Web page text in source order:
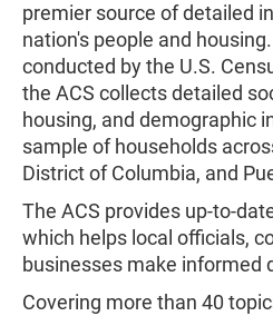
premier source of detailed
nation's people and
conducted by the U.S.
the ACS collects detailed
housing, and demographic
sample of households
District of Columbia, and
The ACS provides up-to-
which helps local officials,
businesses make informed
Covering more than 40